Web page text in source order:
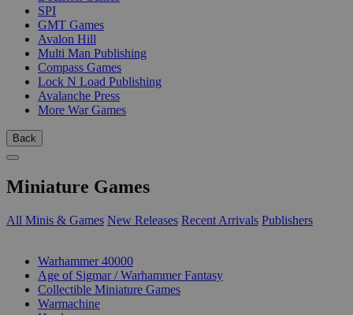
SPI
GMT Games
Avalon Hill
Multi Man Publishing
Compass Games
Lock N Load Publishing
Avalanche Press
More War Games
Back
Miniature Games
All Minis & Games New Releases Recent Arrivals Publishers
Warhammer 40000
Age of Sigmar / Warhammer Fantasy
Collectible Miniature Games
Warmachine